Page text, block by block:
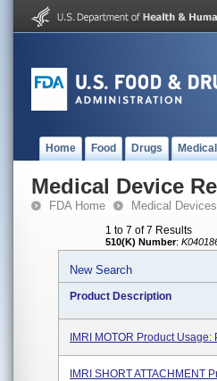
Home Food Drugs
Medical Device
FDA Home Medical Devices
1 to 7 of 7 Results
510(K) Number:
New Search
Product Description
IMRI MOTOR Product
IMRI SHORT ATTACHMENT